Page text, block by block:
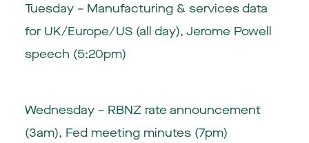
Tuesday – Manufacturing & services data
for UK/Europe/US (all day), Jerome Powell
speech (5:20pm)
Wednesday – RBNZ rate announcement
(3am), Fed meeting minutes (7pm)